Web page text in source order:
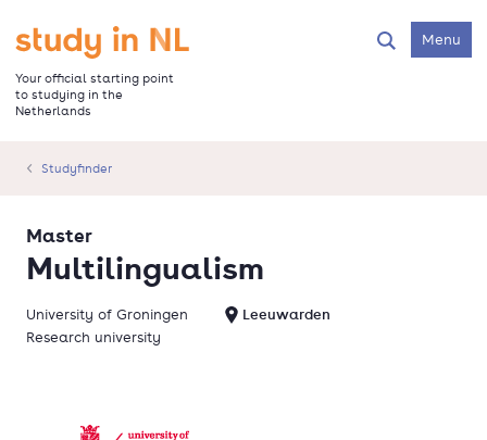
main
content
Go to the homepage
Your official starting point
to studying in the
Netherlands
SearchMenu
Studyfinder
Multilingualism
Master
University of Groningen
Leeuwarden
Research university